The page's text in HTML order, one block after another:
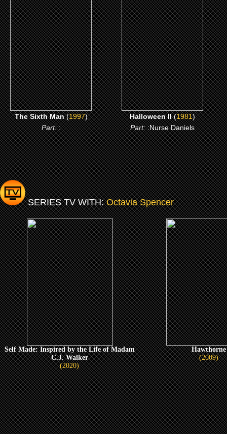
The Sixth Man
CLICK ME
The Sixth Man(1997)
Part::
Halloween II
CLICK ME
Halloween II(1981)
Part::Nurse Daniels
SERIES TV WITH:Octavia Spencer
Self Made: Inspired by the Life of Madam
C.J. Walker
(2020)
Hawthorne
(2009)